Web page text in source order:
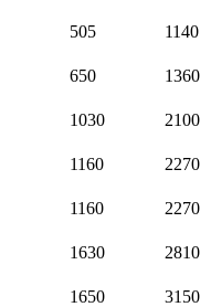
505
1140
650
1360
1030
2100
1160
2270
1160
2270
1630
2810
1650 3150